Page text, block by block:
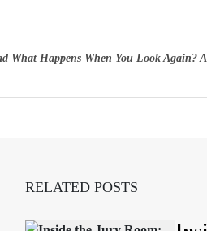
What Happens When You Look Again?
RELATED POSTS